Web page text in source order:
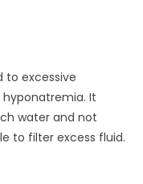
to excessive
hyponatremia. It
water and not
to filter excess fluid.